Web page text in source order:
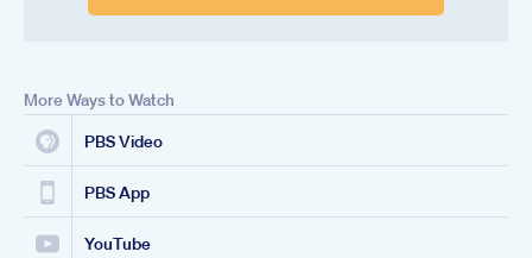
More Ways to Watch
PBS Video
PBS App
YouTube